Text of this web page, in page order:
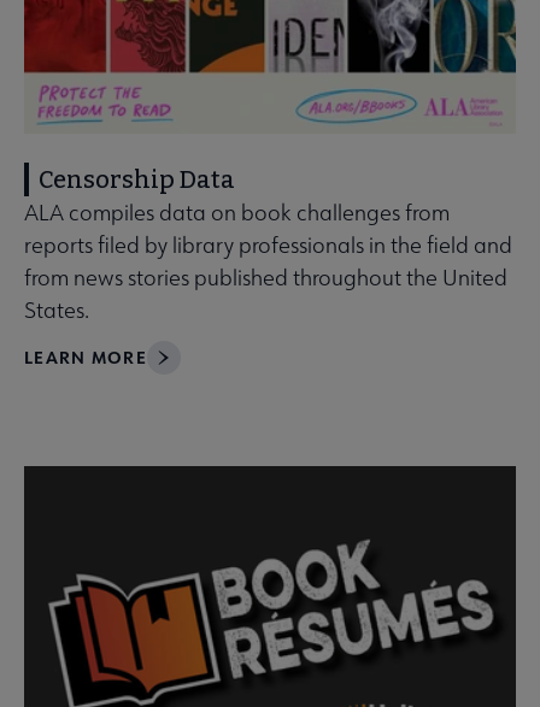
Censorship Data
ALA compiles data on book challenges from
reports filed by library professionals in the field and
from news stories published throughout the United
States.
LEARN MORE